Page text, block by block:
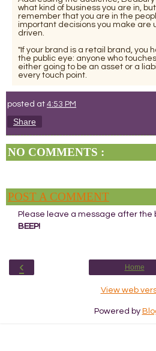
what kind of business you are in,
remember that you are in the
important decisions you make are
driven.
"If your brand is a retail brand, you
the public eye: anyone who
either going to be an asset or a
every touch point.
posted at 4:53 PM
Share
NO COMMENTS :
POST A COMMENT
Please leave a message after the
BEEP!
‹ Home
View web
Powered by